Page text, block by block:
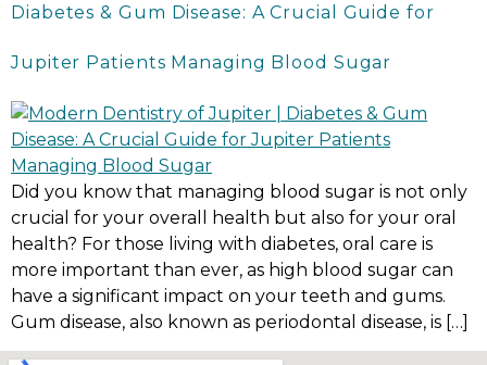
Diabetes & Gum Disease: A Crucial Guide for
Jupiter Patients Managing Blood Sugar
Did you know that managing blood sugar is not only
crucial for your overall health but also for your oral
health? For those living with diabetes, oral care is
more important than ever, as high blood sugar can
have a significant impact on your teeth and gums.
Gum disease, also known as periodontal disease, is […]